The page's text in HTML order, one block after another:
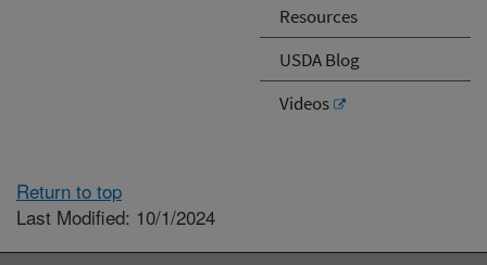
Resources
USDA Blog
Videos
Return to top
Last Modified: 10/1/2024